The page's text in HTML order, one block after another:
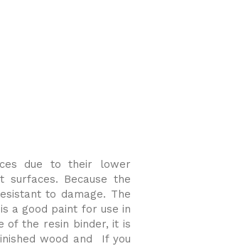
due to their lower
Because the
to damage. The
a good paint for use in
of the resin binder, it is
wood and If you